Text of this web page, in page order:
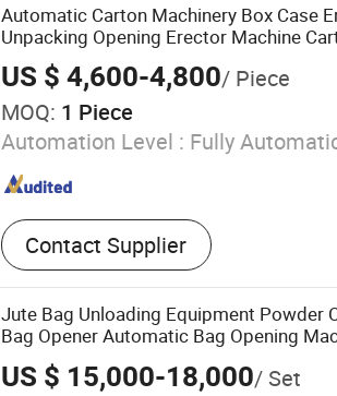
Automatic Carton Machinery Box Case
Unpacking Opening Erector Machine
Erecting Machine
US $ 4,600-4,800/ Piece
MOQ: 1 Piece
Automation Level : Fully
Contact Supplier
Jute Bag Unloading Equipment Powder
Bag Opener Automatic Bag Opening
US $ 15,000-18,000/ Set